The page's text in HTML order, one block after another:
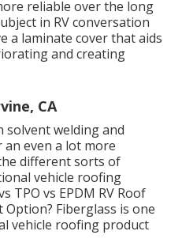
reliable over the long
in RV conversation
a laminate cover that aids
and creating
CA
solvent welding and
an even a lot more
different sorts of
vehicle roofing
TPO vs EPDM RV Roof
Option? Fiberglass is one
vehicle roofing product